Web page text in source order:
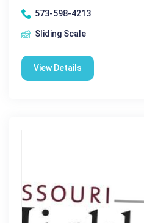
573-598-4213
Sliding Scale
View Details